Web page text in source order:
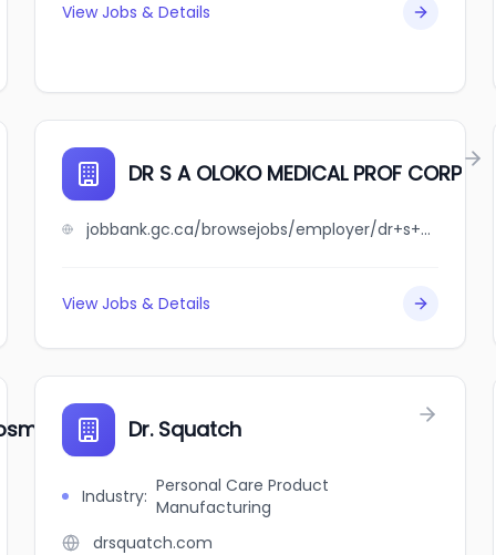
View Jobs & Details
DR S A OLOKO MEDICAL PROF CORP
jobbank.gc.ca/browsejobs/employer/dr+s+a+oloko+medical+prof+corp/ca
View Jobs & Details
DentistryDr. Squatch
Industry: Personal Care Product
Manufacturing
drsquatch.com